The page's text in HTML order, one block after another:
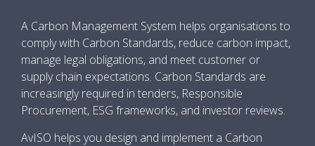
A Carbon Management System helps organisations to
comply with Carbon Standards, reduce carbon impact,
manage legal obligations, and meet customer or
supply chain expectations. Carbon Standards are
increasingly required in tenders, Responsible
Procurement, ESG frameworks, and investor reviews.
AvISO helps you design and implement a Carbon